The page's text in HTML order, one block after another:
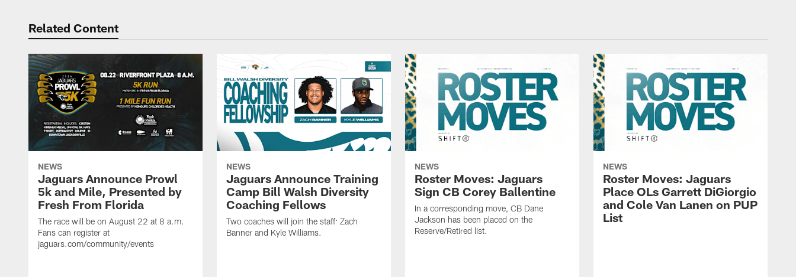
Related Content
NEWS
Jaguars Announce Prowl
5k and Mile, Presented by
Fresh From Florida
The race will be on August 22 at 8 a.m.
Fans can register at
jaguars.com/community/events
NEWS
Jaguars Announce Training
Camp Bill Walsh Diversity
Coaching Fellows
Two coaches will join the staff: Zach
Banner and Kyle Williams.
NEWS
Roster Moves: Jaguars
Sign CB Corey Ballentine
In a corresponding move, CB Dane
Jackson has been placed on the
Reserve/Retired list.
NEWS
Roster Moves: Jaguars
Place OLs Garrett DiGiorgio
and Cole Van Lanen on PUP
List